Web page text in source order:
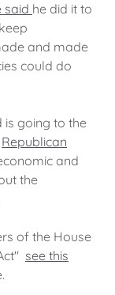
said he did it to
and made
could do
is going to the
Republican
and
the
of the House
see this